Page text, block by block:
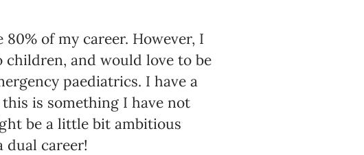
of my career. However, I
and would love to be
paediatrics. I have a
is something I have not
be a little bit ambitious
dual career!